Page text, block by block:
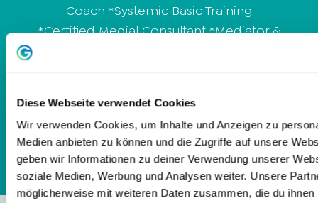
Diese Webseite verwendet Cookies
Wir verwenden Cookies, um Inhalte und Anzeigen zu
Medien anbieten zu können und die Zugriffe auf unsere
geben wir Informationen zu deiner Verwendung unserer
soziale Medien, Werbung und Analysen weiter. Unsere
möglicherweise mit weiteren Daten zusammen, die du
Coach *Systemic Basic Training
*Certified Medial Consultant *Mediator &
leader position